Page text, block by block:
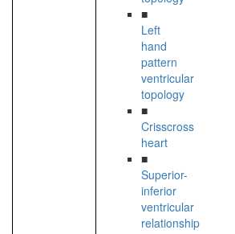
■
Left
hand
pattern
ventricular
topology
■
Crisscross
heart
■
Superior-
inferior
ventricular
relationship